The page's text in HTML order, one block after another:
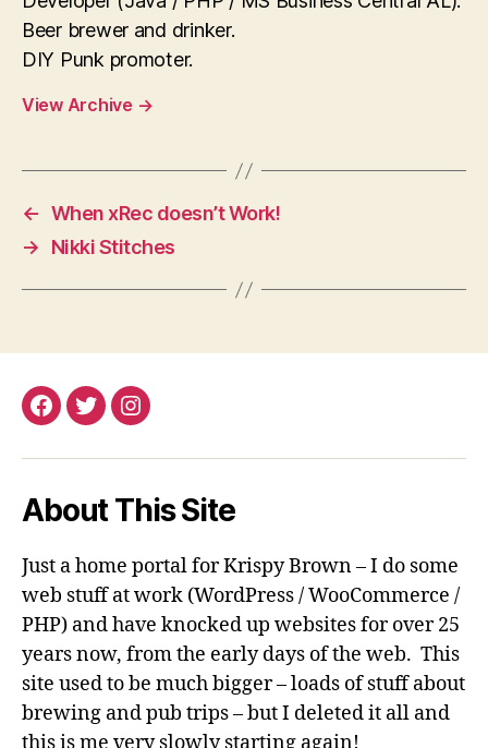
Beer brewer and drinker.
DIY Punk promoter.
View Archive →
← When xRec doesn’t Work!
→
Nikki Stitches
Facebook
TwitterInstagram
About This Site
Just a home portal for Krispy Brown – I do some
web stuff at work (WordPress / WooCommerce /
PHP) and have knocked up websites for over 25
years now, from the early days of the web. This
site used to be much bigger – loads of stuff about
brewing and pub trips – but I deleted it all and